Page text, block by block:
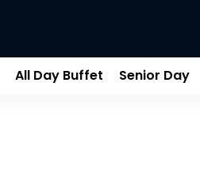
All Day Buffet Senior Day